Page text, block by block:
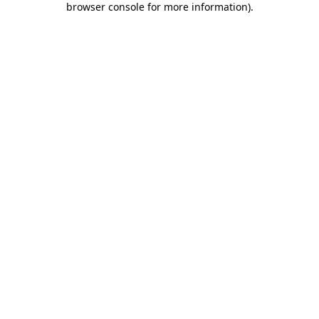
browser console for more information).